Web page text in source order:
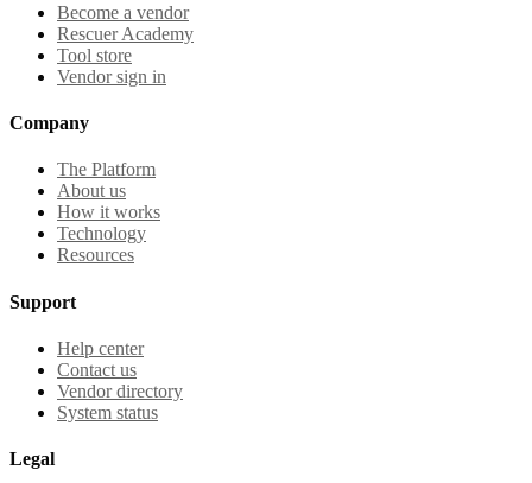
Become a vendor
Rescuer Academy
Tool store
Vendor sign in
Company
The Platform
About us
How it works
Technology
Resources
Support
Help center
Contact us
Vendor directory
System status
Legal